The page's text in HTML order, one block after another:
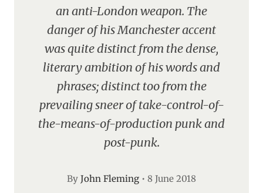
an anti-London weapon. The
danger of his Manchester accent
was quite distinct from the dense,
literary ambition of his words and
phrases; distinct too from the
prevailing sneer of take-control-of-
the-means-of-production punk and
post-punk.
By John Fleming • 8 June 2018